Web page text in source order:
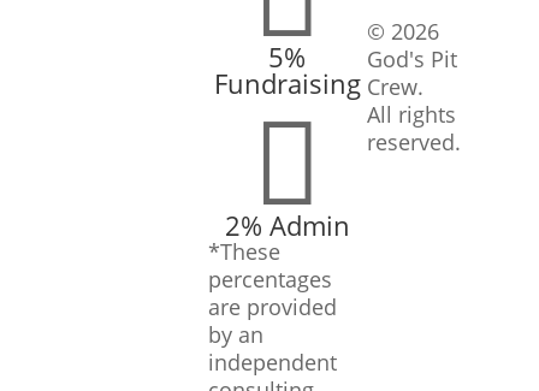
5%
Fundraising

2% Admin
*These
percentages
are provided
by an
independent
© 2026
God's Pit
Crew.
All rights
reserved.